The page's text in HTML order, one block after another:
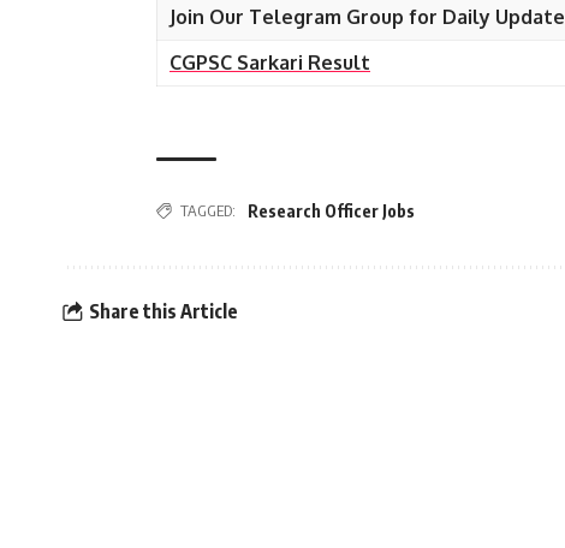
Join Our Telegram Group for Daily Update
CGPSC Sarkari Result
TAGGED: Research Officer Jobs
Share this Article